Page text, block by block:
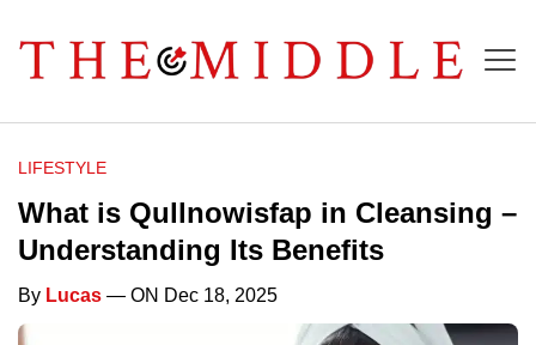
LIFESTYLE
What is Qullnowisfap in Cleansing –
Understanding Its Benefits
By Lucas — ON Dec 18, 2025